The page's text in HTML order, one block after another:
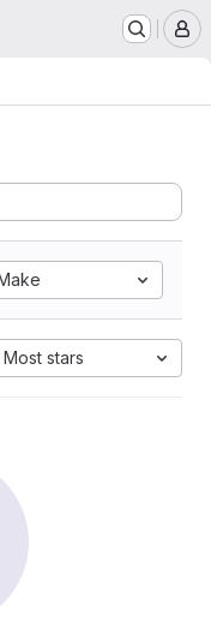
Most stars